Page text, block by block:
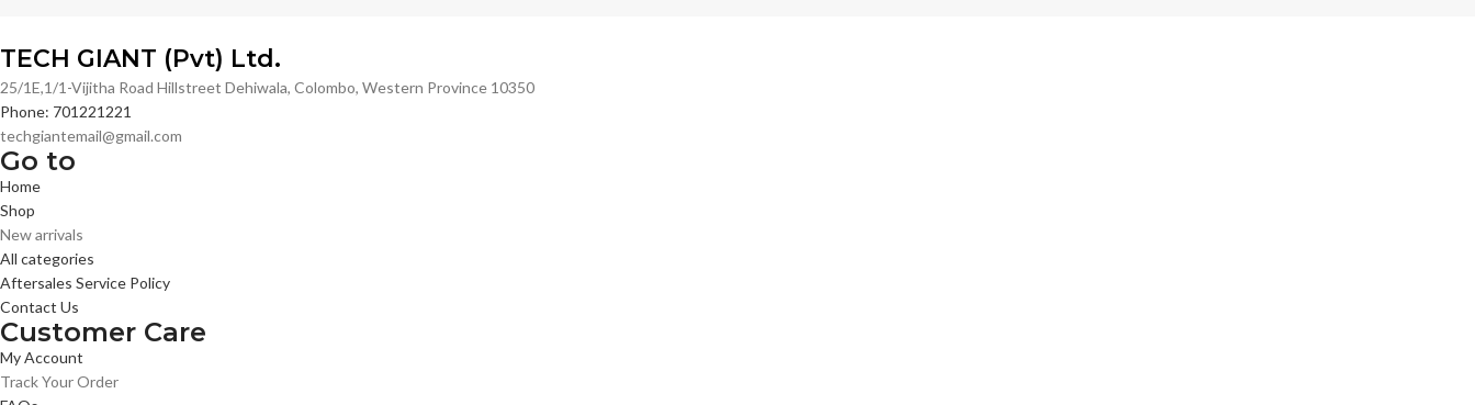
TECH GIANT (Pvt) Ltd.
25/1E,1/1-Vijitha Road Hillstreet Dehiwala, Colombo, Western Province 10350
Phone: 701221221
techgiantemail@gmail.com
Go to
Home
Shop
New arrivals
All categories
Aftersales Service Policy
Contact Us
Customer Care
My Account
Track Your Order